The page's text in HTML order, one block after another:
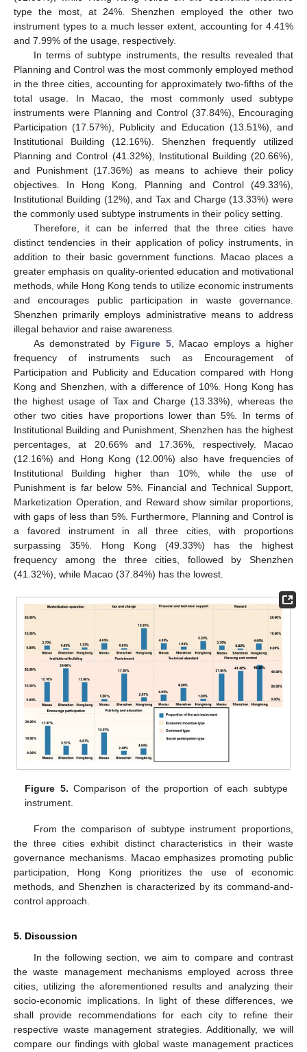
type the most, at 24%. Shenzhen employed the other two
instrument types to a much lesser extent, accounting for 4.41%
and 7.99% of the usage, respectively.
In terms of subtype instruments, the results revealed that
Planning and Control was the most commonly employed method
in the three cities, accounting for approximately two-fifths of the
total usage. In Macao, the most commonly used subtype
instruments were Planning and Control (37.84%), Encouraging
Participation (17.57%), Publicity and Education (13.51%), and
Institutional Building (12.16%). Shenzhen frequently utilized
Planning and Control (41.32%), Institutional Building (20.66%),
and Punishment (17.36%) as means to achieve their policy
objectives. In Hong Kong, Planning and Control (49.33%),
Institutional Building (12%), and Tax and Charge (13.33%) were
the commonly used subtype instruments in their policy setting.
Therefore, it can be inferred that the three cities have
distinct tendencies in their application of policy instruments, in
addition to their basic government functions. Macao places a
greater emphasis on quality-oriented education and motivational
methods, while Hong Kong tends to utilize economic instruments
and encourages public participation in waste governance.
Shenzhen primarily employs administrative means to address
illegal behavior and raise awareness.
As demonstrated by Figure 5, Macao employs a higher
frequency of instruments such as Encouragement of
Participation and Publicity and Education compared with Hong
Kong and Shenzhen, with a difference of 10%. Hong Kong has
the highest usage of Tax and Charge (13.33%), whereas the
other two cities have proportions lower than 5%. In terms of
Institutional Building and Punishment, Shenzhen has the highest
percentages, at 20.66% and 17.36%, respectively. Macao
(12.16%) and Hong Kong (12.00%) also have frequencies of
Institutional Building higher than 10%, while the use of
Punishment is far below 5%. Financial and Technical Support,
Marketization Operation, and Reward show similar proportions,
with gaps of less than 5%. Furthermore, Planning and Control is
a favored instrument in all three cities, with proportions
surpassing 35%. Hong Kong (49.33%) has the highest
frequency among the three cities, followed by Shenzhen
(41.32%), while Macao (37.84%) has the lowest.
Figure 5. Comparison of the proportion of each subtype
instrument.
From the comparison of subtype instrument proportions,
the three cities exhibit distinct characteristics in their waste
governance mechanisms. Macao emphasizes promoting public
participation, Hong Kong prioritizes the use of economic
methods, and Shenzhen is characterized by its command-and-
control approach.
5. Discussion
In the following section, we aim to compare and contrast
the waste management mechanisms employed across three
cities, utilizing the aforementioned results and analyzing their
socio-economic implications. In light of these differences, we
shall provide recommendations for each city to refine their
respective waste management strategies. Additionally, we will
compare our findings with global waste management practices